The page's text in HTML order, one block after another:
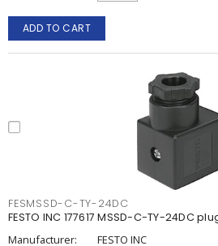
ADD TO CART
FESMSSD-C-TY-24DC
FESTO INC 177617 MSSD-C-TY-24DC
Manufacturer: FESTO INC